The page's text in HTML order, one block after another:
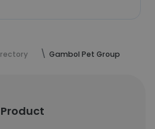
Gambol Pet Group
Product